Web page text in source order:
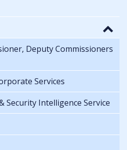
Deputy Commissioners
Services
Security Intelligence Service